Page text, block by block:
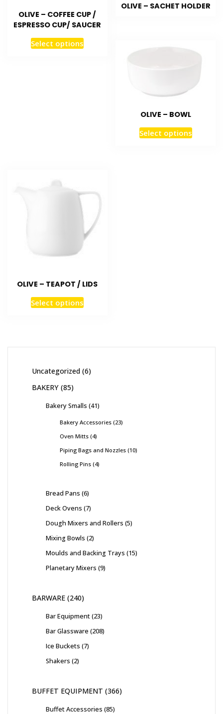
OLIVE – COFFEE CUP /
ESPRESSO CUP/ SAUCER
Select options
OLIVE – SACHET HOLDER
OLIVE – BOWL
Select options
OLIVE – TEAPOT / LIDS
Select options
Uncategorized 6
BAKERY 85
Bakery Smalls 41
Bakery Accessories 23
Oven Mitts 4
Piping Bags and Nozzles 10
Rolling Pins 4
Bread Pans 6
Deck Ovens 7
Dough Mixers and Rollers 5
Mixing Bowls 2
Moulds and Backing Trays 15
Planetary Mixers 9
BARWARE 240
Bar Equipment 23
Bar Glassware 208
Ice Buckets 7
Shakers 2
BUFFET EQUIPMENT 366
Buffet Accessories 85